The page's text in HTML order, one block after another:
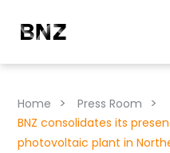
Home > Press Room >
BNZ consolidates its
photovoltaic plant in